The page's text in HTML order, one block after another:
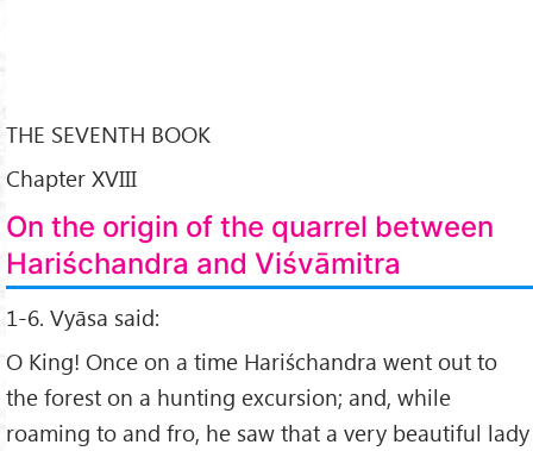
THE SEVENTH BOOK
Chapter XVIII
On the origin of the quarrel between
Hariśchandra and Viśvāmitra
1-6. Vyāsa said:
O King! Once on a time Hariśchandra went out to
the forest on a hunting excursion; and, while
roaming to and fro, he saw that a very beautiful lady